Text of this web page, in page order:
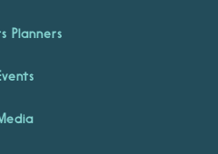
Planners